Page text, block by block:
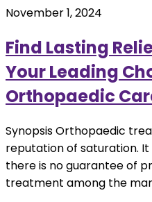
November 1, 2024
Find Lasting
Your Leading
Orthopaedic
Synopsis Orthopaedic
reputation of saturation. It
there is no guarantee of
treatment among the